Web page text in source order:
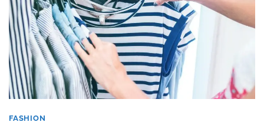
FASHION